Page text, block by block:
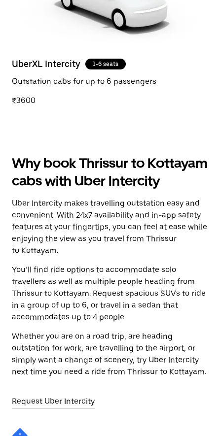
UberXL Intercity 1-6 seats
Outstation cabs for up to 6 passengers
₹3600
Why book Thrissur to Kottayam
cabs with Uber Intercity
Uber Intercity makes travelling outstation easy and
convenient. With 24x7 availability and in-app safety
features at your fingertips, you can feel at ease while
enjoying the view as you travel from Thrissur
to Kottayam.
You’ll find ride options to accommodate solo
travellers as well as multiple people heading from
Thrissur to Kottayam. Request spacious SUVs to ride
in a group of up to 6, or travel in a sedan that
accommodates up to 4 people.
Whether you are on a road trip, are heading
outstation for work, are travelling to the airport, or
simply want a change of scenery, try Uber Intercity
next time you need a ride from Thrissur to Kottayam.
Request Uber Intercity